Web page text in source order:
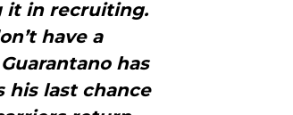
it in recruiting.
have a
has
his last chance